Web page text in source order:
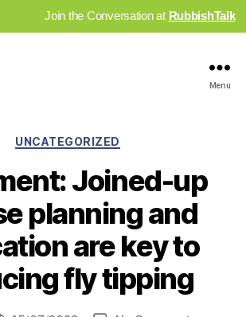
Join the Conversation at RubbishTalk
Menu
Categories
UNCATEGORIZED
Joined-up
planning and
are key to
fly tipping